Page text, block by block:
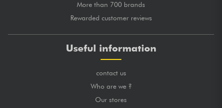
More than 700 brands
Rewarded customer reviews
Useful information
contact us
Who are we ?
Our stores